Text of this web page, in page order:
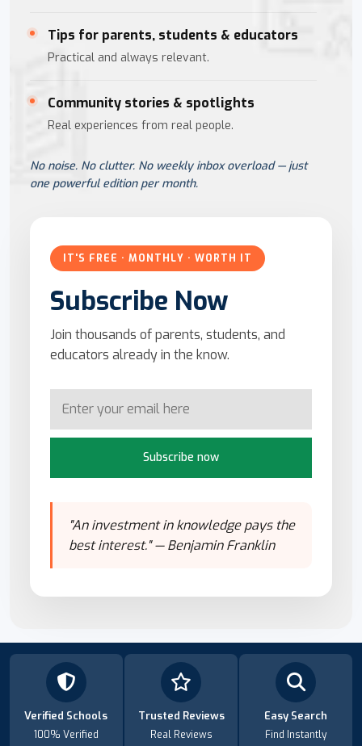
Tips for parents, students & educators
Practical and always relevant.
Community stories & spotlights
Real experiences from real people.
No noise. No clutter. No weekly inbox overload — just
one powerful edition per month.
IT'S FREE · MONTHLY · WORTH IT
Subscribe Now
Join thousands of parents, students, and
educators already in the know.
Subscribe now
"An investment in knowledge pays the
best interest." — Benjamin Franklin
Verified Schools
100% Verified
Trusted Reviews
Real Reviews
Easy Search
Find Instantly